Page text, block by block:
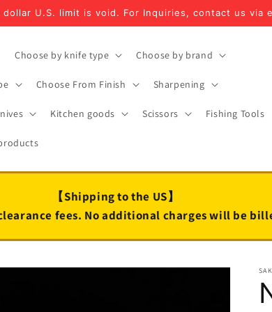
U.S. limit is void. For Inquiries, contact us via
Choose by knife type Choose by brand
Choose From Finish Sharpening
Kitchen goods Scissors Fishing Tools
【Shipping to the US】
fees. No additional charges will be